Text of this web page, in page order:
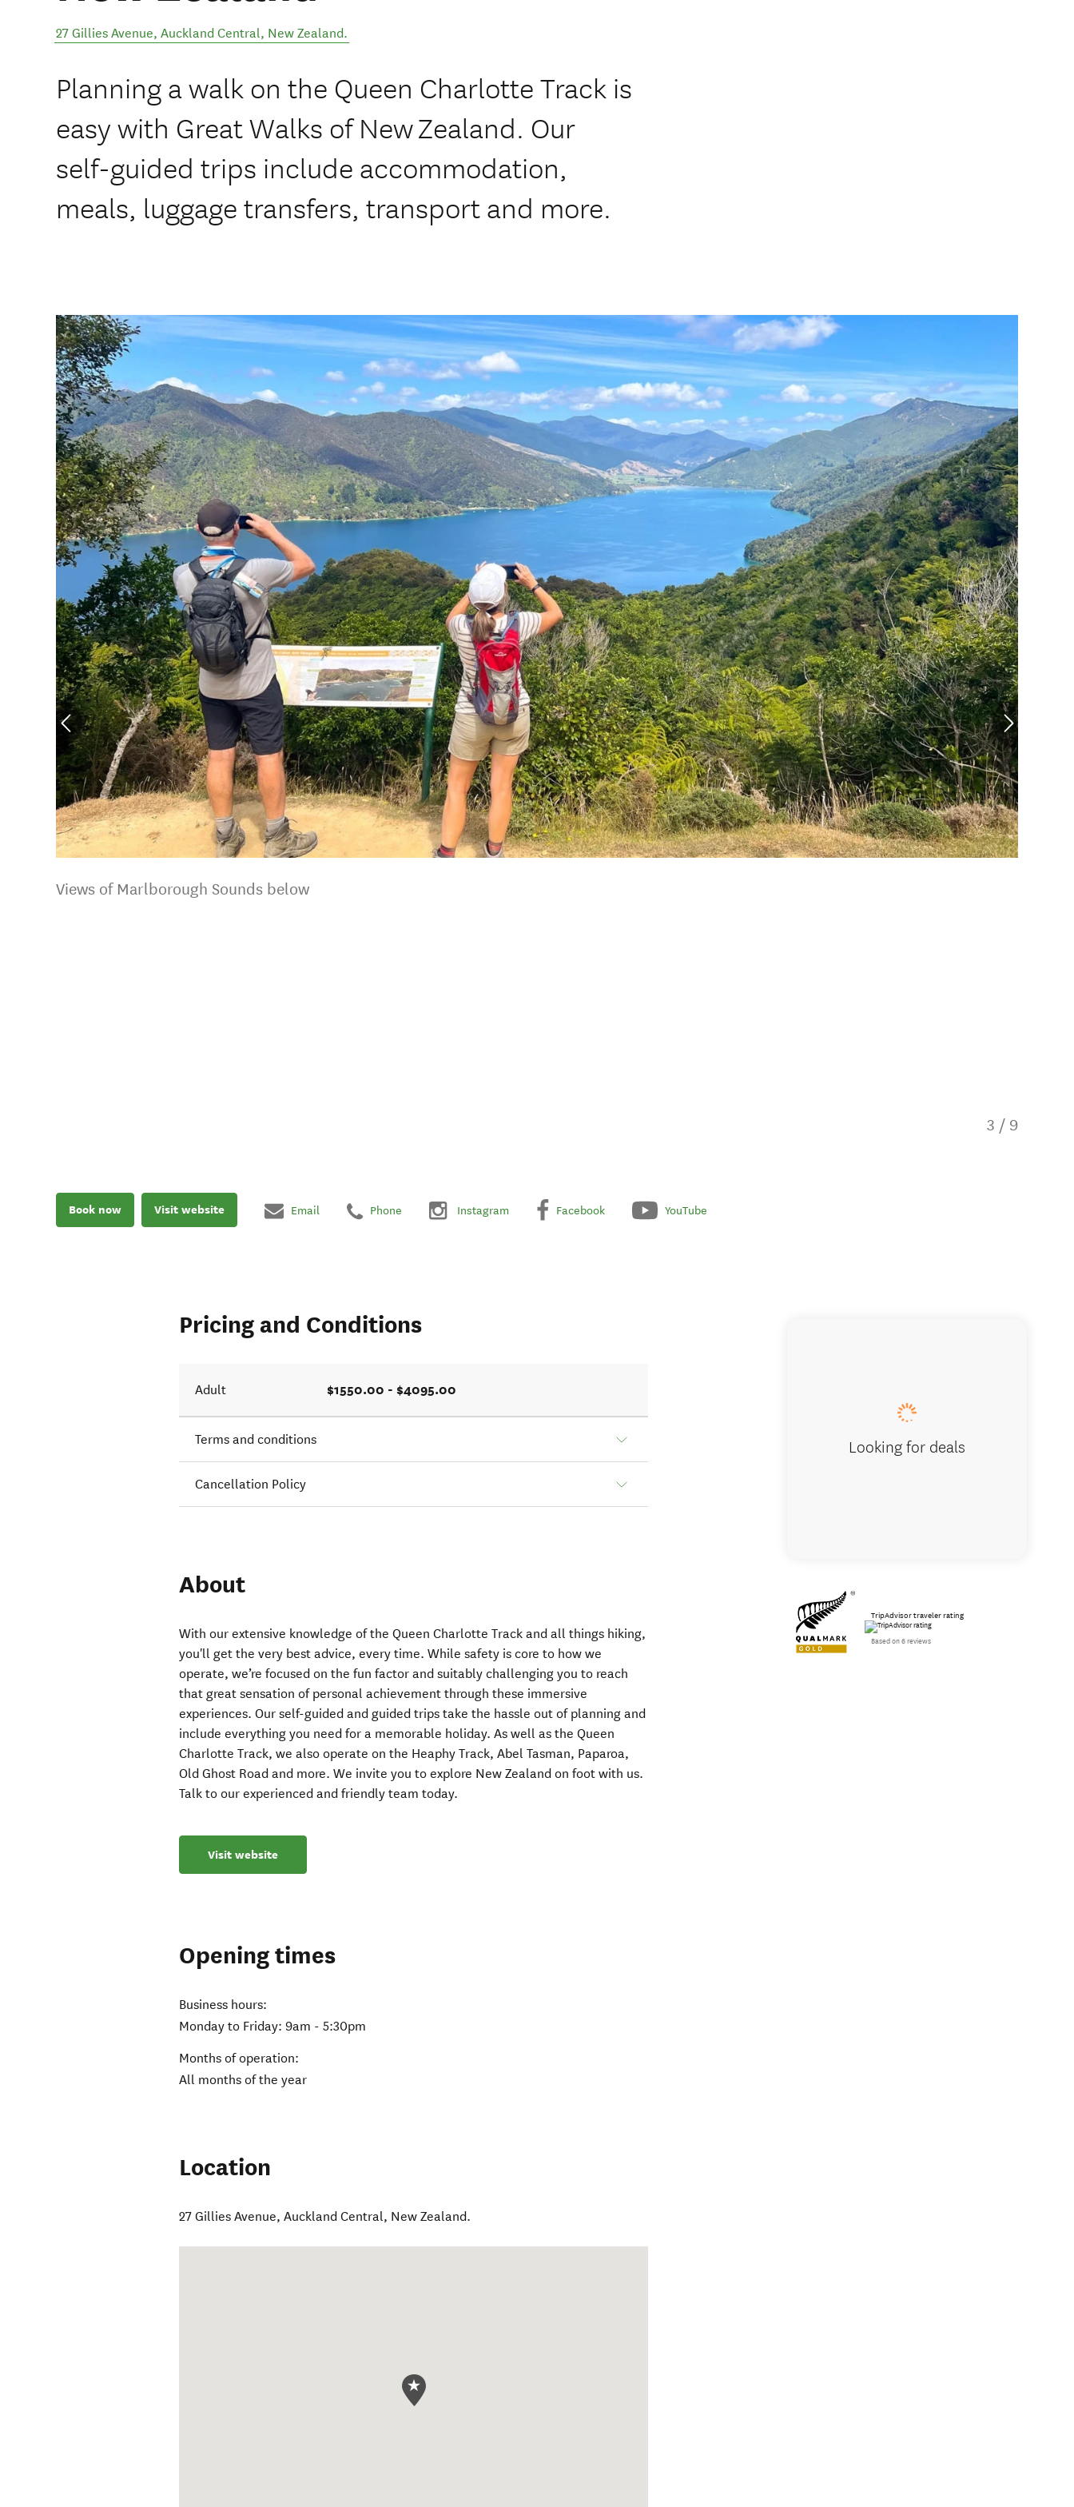
27 Gillies Avenue, Auckland Central, New Zealand.
Planning a walk on the Queen Charlotte Track is
easy with Great Walks of New Zealand. Our
self-guided trips include accommodation,
meals, luggage transfers, transport and more.
Views of Marlborough Sounds below
3 / 9
Book now Visit website Email Phone Instagram Facebook YouTube
Pricing and Conditions
Adult $1550.00 - $4095.00
Terms and conditions
Cancellation Policy
About
With our extensive knowledge of the Queen Charlotte Track and all things hiking,
you'll get the very best advice, every time. While safety is core to how we
operate, we’re focused on the fun factor and suitably challenging you to reach
that great sensation of personal achievement through these immersive
experiences. Our self-guided and guided trips take the hassle out of planning and
include everything you need for a memorable holiday. As well as the Queen
Charlotte Track, we also operate on the Heaphy Track, Abel Tasman, Paparoa,
Old Ghost Road and more. We invite you to explore New Zealand on foot with us.
Talk to our experienced and friendly team today.
Visit website
Opening times
Business hours:
Monday to Friday: 9am - 5:30pm
Months of operation:
All months of the year
Location
27 Gillies Avenue,Auckland Central, New Zealand.
Looking for deals
TripAdvisor traveler rating
Based on 6 reviews